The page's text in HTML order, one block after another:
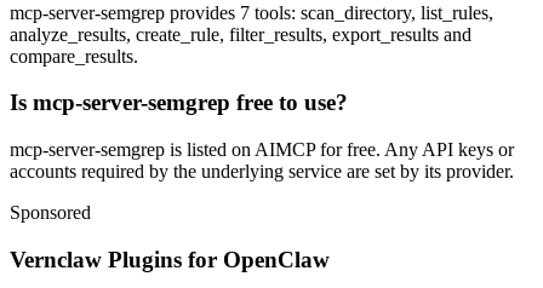
mcp-server-semgrep provides 7 tools: scan_directory, list_rules,
analyze_results, create_rule, filter_results, export_results and
compare_results.
Is mcp-server-semgrep free to use?
mcp-server-semgrep is listed on AIMCP for free. Any API keys or
accounts required by the underlying service are set by its provider.
Sponsored
Vernclaw Plugins for OpenClaw